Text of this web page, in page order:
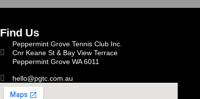
Find Us
Peppermint Grove Tennis Club Inc.
Cnr Keane St & Bay View Terrace
Peppermint Grove WA 6011
hello@pgtc.com.au